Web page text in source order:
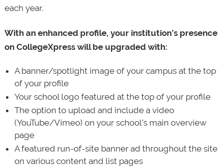
each year.
With an enhanced profile, your institution’s presence
on CollegeXpress will be upgraded with:
A banner/spotlight image of your campus at the top
of your profile
Your school logo featured at the top of your profile
The option to upload and include a video
(YouTube/Vimeo) on your school’s main overview
page
A featured run-of-site banner ad throughout the site
on various content and list pages